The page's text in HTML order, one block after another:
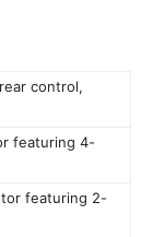
control,
featuring 4-
featuring 2-